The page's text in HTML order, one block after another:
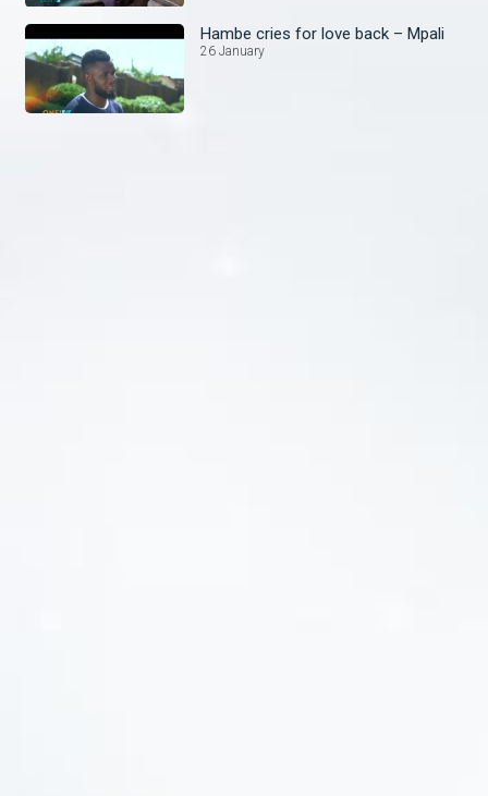
Hambe cries for love back – Mpali
26 January